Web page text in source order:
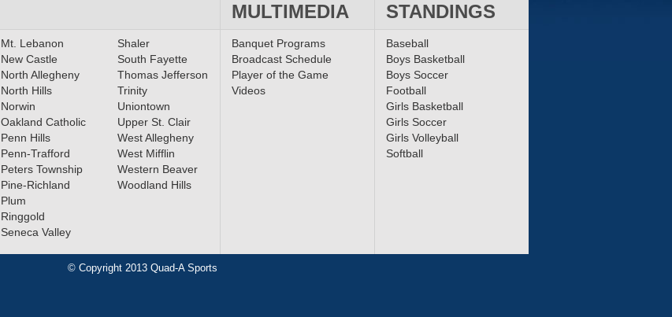
MULTIMEDIA STANDINGS
Mt. Lebanon
New Castle
North Allegheny
North Hills
Norwin
Oakland Catholic
Penn Hills
Penn-Trafford
Peters Township
Pine-Richland
Plum
Ringgold
Seneca Valley
Shaler
South Fayette
Thomas Jefferson
Trinity
Uniontown
Upper St. Clair
West Allegheny
West Mifflin
Western Beaver
Woodland Hills
Banquet Programs
Broadcast Schedule
Player of the Game
Videos
Baseball
Boys Basketball
Boys Soccer
Football
Girls Basketball
Girls Soccer
Girls Volleyball
Softball
© Copyright 2013 Quad-A Sports